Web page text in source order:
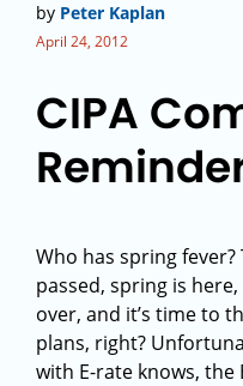
by Peter Kaplan
April 24, 2012
CIPA
Who has spring
passed, spring is
over, and it’s time to
plans, right?
with E-rate knows, the